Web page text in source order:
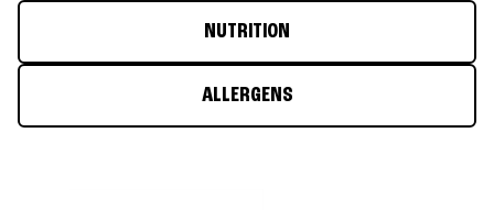
NUTRITION
ALLERGENS